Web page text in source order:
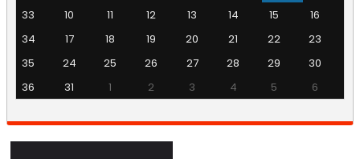
33
10 11 12 13 14 15
16
34
17 18 19 20 21 22
23
35
24 25 26 27 28 29
30
36
31 1 2 3 4 5 6